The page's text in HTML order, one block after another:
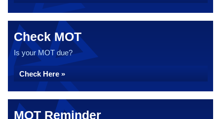
Check MOT
Is your MOT due?
Check Here »
MOT Reminder